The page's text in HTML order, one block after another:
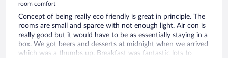
room comfort
Concept of being really eco friendly is great in principle. The
rooms are small and sparce with not enough light. Air con is
really good but it would have to be as essentially staying in a
box. We got beers and desserts at midnight when we arrived
which was a thumbs up. Breakfast was fantastic lots to